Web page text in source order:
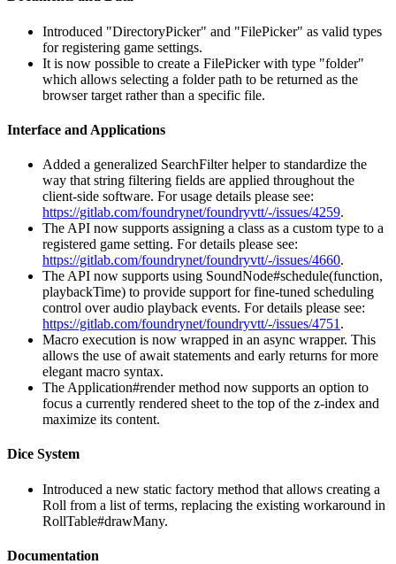
Introduced "DirectoryPicker" and "FilePicker" as valid types
for registering game settings.
It is now possible to create a FilePicker with type "folder"
which allows selecting a folder path to be returned as the
browser target rather than a specific file.
Interface and Applications
Added a generalized SearchFilter helper to standardize the
way that string filtering fields are applied throughout the
client-side software. For usage details please see:
https://gitlab.com/foundrynet/foundryvtt/-/issues/4259.
The API now supports assigning a class as a custom type to a
registered game setting. For details please see:
https://gitlab.com/foundrynet/foundryvtt/-/issues/4660.
The API now supports using SoundNode#schedule(function,
playbackTime) to provide support for fine-tuned scheduling
control over audio playback events. For details please see:
https://gitlab.com/foundrynet/foundryvtt/-/issues/4751 .
Macro execution is now wrapped in an async wrapper. This
allows the use of await statements and early returns for more
elegant macro syntax.
The Application#render method now supports an option to
focus a currently rendered sheet to the top of the z-index and
maximize its content.
Dice System
Introduced a new static factory method that allows creating a
Roll from a list of terms, replacing the existing workaround in
RollTable#drawMany.
Documentation